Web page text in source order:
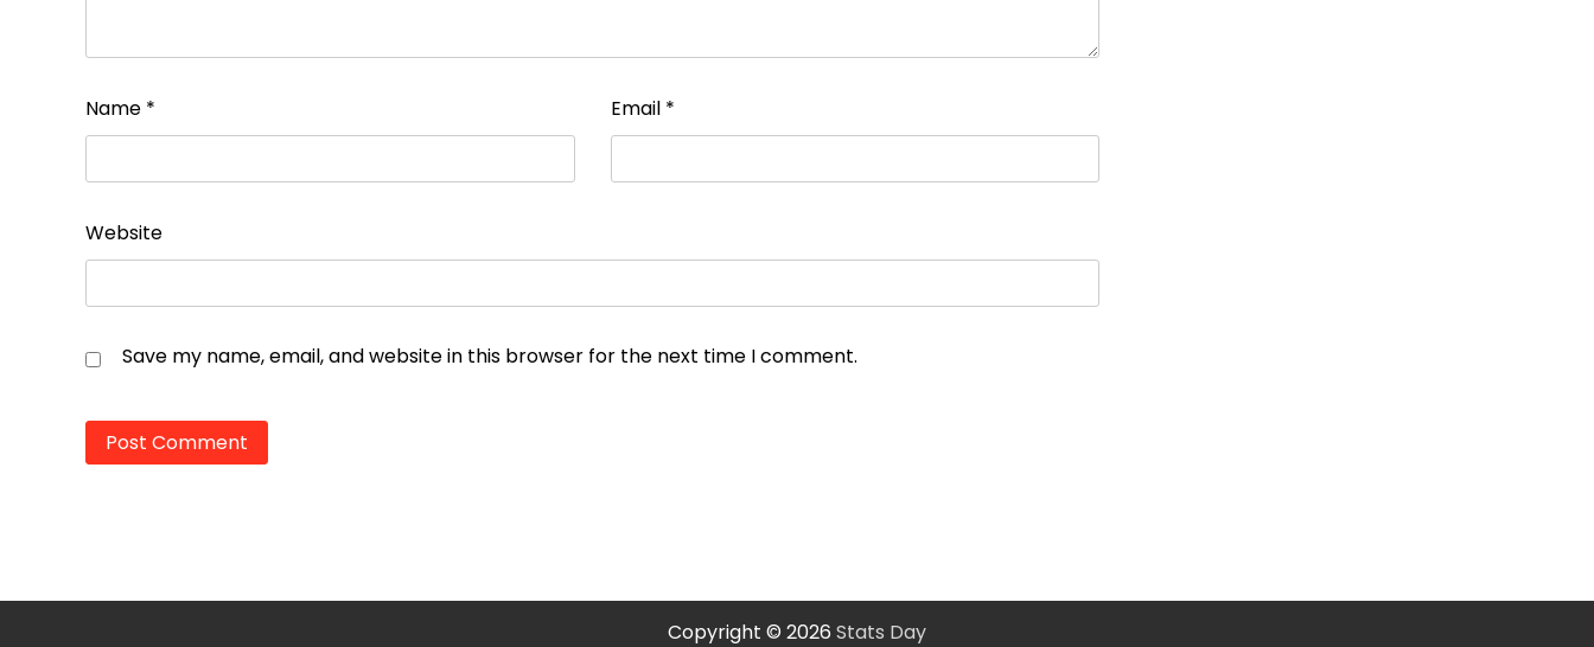
Name * Email *
Website
Save my name, email, and website in this browser for the next time I comment.
Copyright © 2026 Stats Day